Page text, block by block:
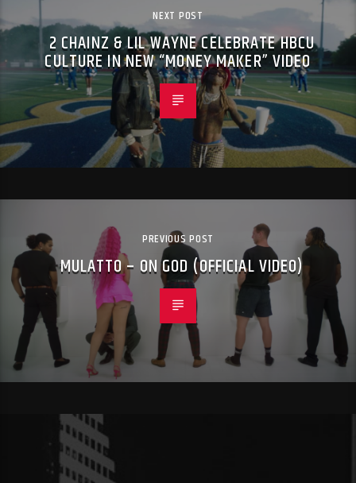
NEXT POST
2 CHAINZ & LIL WAYNE CELEBRATE HBCU
CULTURE IN NEW “MONEY MAKER” VIDEO
PREVIOUS POST
MULATTO – ON GOD (OFFICIAL VIDEO)